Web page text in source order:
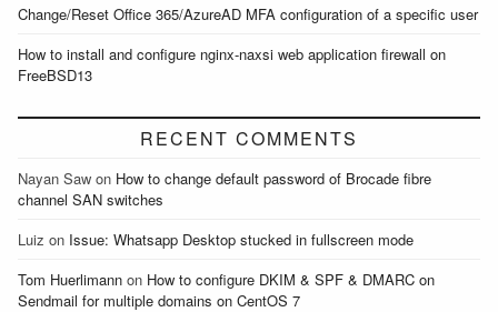
Change/Reset Office 365/AzureAD MFA configuration of a specific user
How to install and configure nginx-naxsi web application firewall on
FreeBSD13
RECENT COMMENTS
Nayan Saw on How to change default password of Brocade fibre
channel SAN switches
Luiz on Issue: Whatsapp Desktop stucked in fullscreen mode
Tom Huerlimann on How to configure DKIM & SPF & DMARC on
Sendmail for multiple domains on CentOS 7